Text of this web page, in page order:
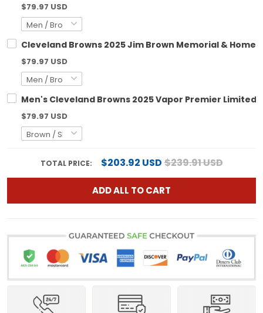
$79.97 USD
Cleveland Browns 2025 Jim Brown Memorial &
$79.97 USD
Men's Cleveland Browns 2025 Vapor Premier Limited
$79.97 USD
TOTAL PRICE: $203.92 USD$239.91 USD
ADD ALL TO CART